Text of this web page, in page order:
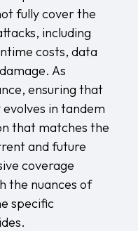
fully cover the
including
costs, data
As
ensuring that
in tandem
that matches the
and future
coverage
the nuances of
specific